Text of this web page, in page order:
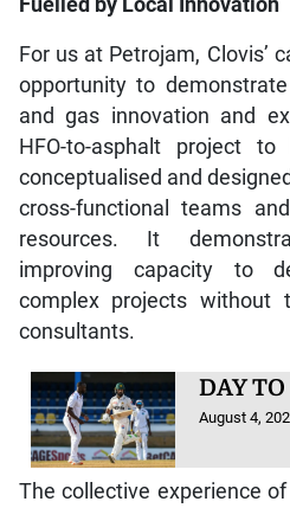
Fuelled by Local Innovation
For us at Petrojam, Clovis’
opportunity to
and gas innovation and
HFO-to-asphalt project
conceptualised and
cross-functional teams
resources. It
improving capacity to
complex projects without
consultants.
DAY
August 4,
The collective experience